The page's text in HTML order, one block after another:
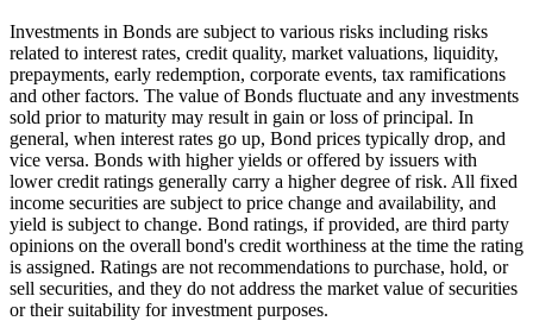
Investments in Bonds are subject to various risks including risks
related to interest rates, credit quality, market valuations, liquidity,
prepayments, early redemption, corporate events, tax ramifications
and other factors. The value of Bonds fluctuate and any investments
sold prior to maturity may result in gain or loss of principal. In
general, when interest rates go up, Bond prices typically drop, and
vice versa. Bonds with higher yields or offered by issuers with
lower credit ratings generally carry a higher degree of risk. All fixed
income securities are subject to price change and availability, and
yield is subject to change. Bond ratings, if provided, are third party
opinions on the overall bond's credit worthiness at the time the rating
is assigned. Ratings are not recommendations to purchase, hold, or
sell securities, and they do not address the market value of securities
or their suitability for investment purposes.